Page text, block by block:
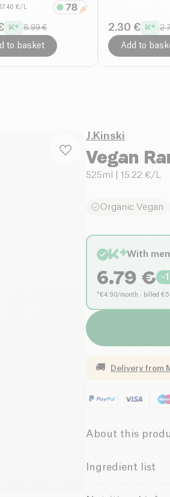
17.46 €/L
8.99 €
to basket
2.30 €
Add to
J.Kinski
Vegan
525ml | 15.22 €/L
Organic Vegan
With
6.79 € -
*€4.90/month · billed
🚚 Delivery from
About this
Vegan
Ingredient list